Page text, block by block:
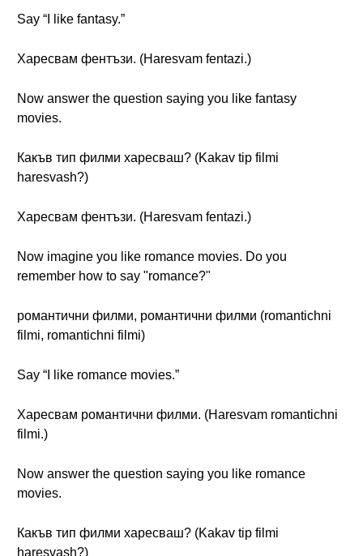
Say “I like fantasy.”
Харесвам фентъзи. (Haresvam fentazi.)
Now answer the question saying you like fantasy
movies.
Какъв тип филми харесваш? (Kakav tip filmi
haresvash?)
Харесвам фентъзи. (Haresvam fentazi.)
Now imagine you like romance movies. Do you
remember how to say "romance?"
романтични филми, романтични филми (romantichni
filmi, romantichni filmi)
Say “I like romance movies.”
Харесвам романтични филми. (Haresvam romantichni
filmi.)
Now answer the question saying you like romance
movies.
Какъв тип филми харесваш? (Kakav tip filmi
haresvash?)